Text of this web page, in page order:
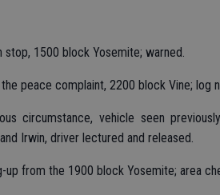
stop, 1500 block Yosemite; warned.
peace complaint, 2200 block Vine; log
circumstance, vehicle seen
Irwin, driver lectured and released.
up from the 1900 block Yosemite; area